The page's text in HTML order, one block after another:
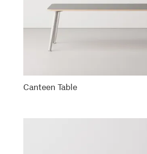
Canteen Table